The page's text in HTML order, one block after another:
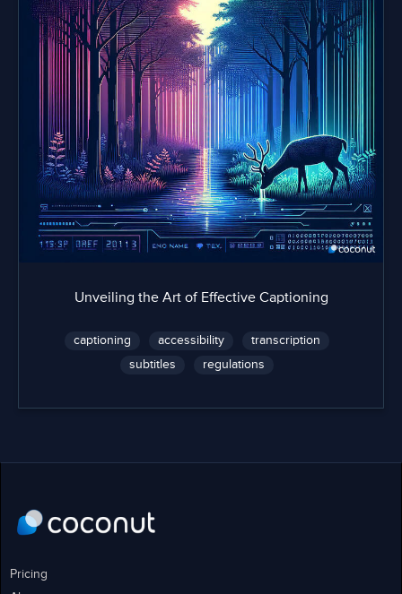
Unveiling the Art of Effective Captioning
captioning accessibility
transcription
subtitles
regulations
Pricing